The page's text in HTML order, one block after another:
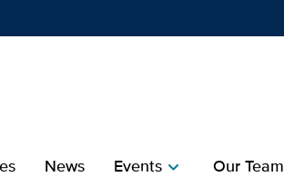
News Eventschevron_right Our Team